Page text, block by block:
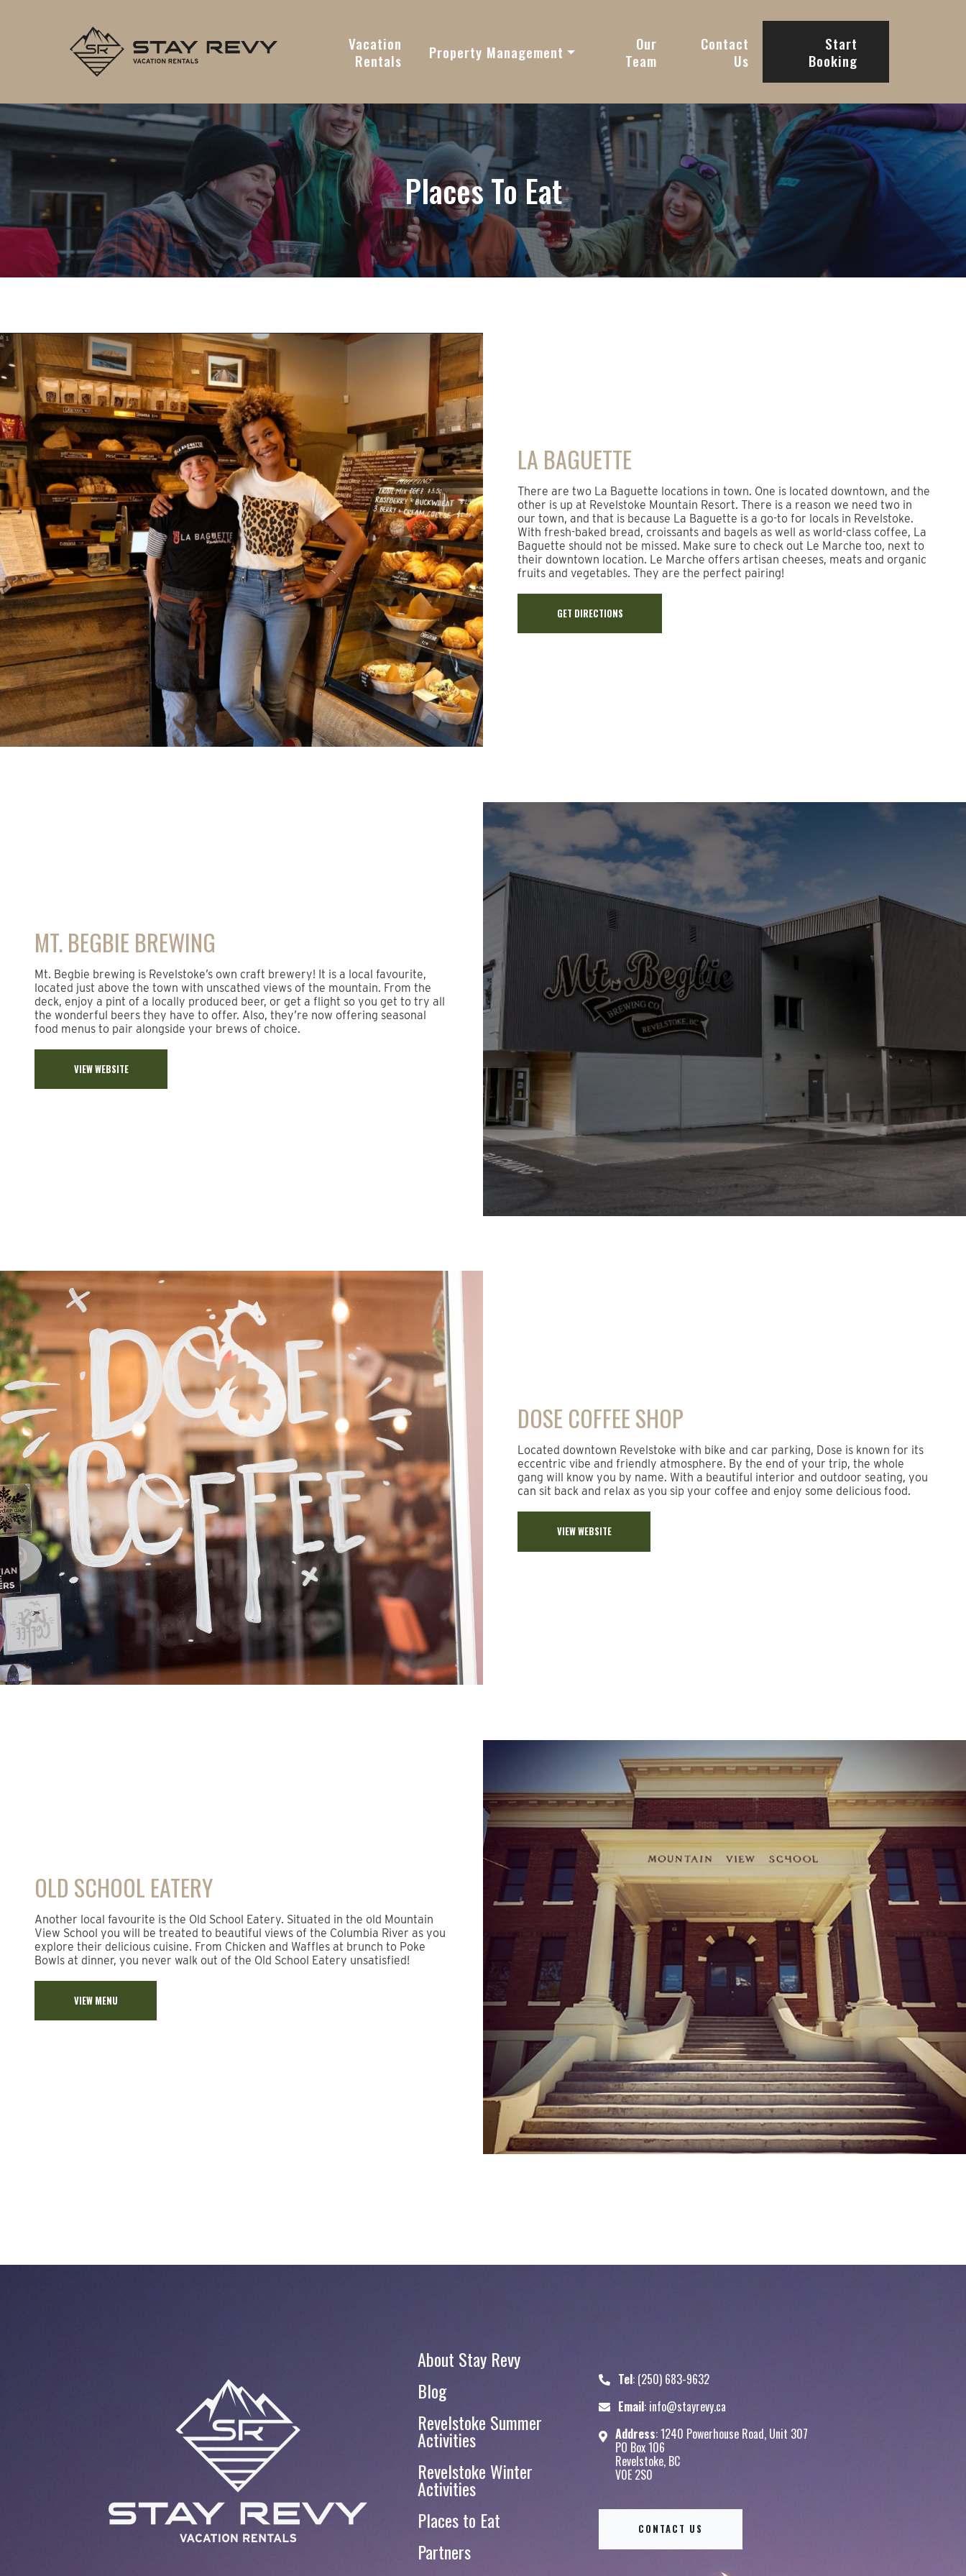
Vacation
Rentals
Property Management
Our
Team
Contact
Us
Start
Booking
Places To Eat
LA BAGUETTE
There are two La Baguette locations in town. One is located downtown, and the
other is up at Revelstoke Mountain Resort. There is a reason we need two in
our town, and that is because La Baguette is a go-to for locals in Revelstoke.
With fresh-baked bread, croissants and bagels as well as world-class coffee, La
Baguette should not be missed. Make sure to check out Le Marche too, next to
their downtown location. Le Marche offers artisan cheeses, meats and organic
fruits and vegetables. They are the perfect pairing!
GET DIRECTIONS
MT. BEGBIE BREWING
Mt. Begbie brewing is Revelstoke’s own craft brewery! It is a local favourite,
located just above the town with unscathed views of the mountain. From the
deck, enjoy a pint of a locally produced beer, or get a flight so you get to try all
the wonderful beers they have to offer. Also, they’re now offering seasonal
food menus to pair alongside your brews of choice.
VIEW WEBSITE
DOSE COFFEE SHOP
Located downtown Revelstoke with bike and car parking, Dose is known for its
eccentric vibe and friendly atmosphere. By the end of your trip, the whole
gang will know you by name. With a beautiful interior and outdoor seating, you
can sit back and relax as you sip your coffee and enjoy some delicious food.
VIEW WEBSITE
OLD SCHOOL EATERY
Another local favourite is the Old School Eatery. Situated in the old Mountain
View School you will be treated to beautiful views of the Columbia River as you
explore their delicious cuisine. From Chicken and Waffles at brunch to Poke
Bowls at dinner, you never walk out of the Old School Eatery unsatisfied!
VIEW MENU
About Stay Revy
Blog
Revelstoke Summer
Activities
Revelstoke Winter
Activities
Places to Eat
Partners
Tel: (250) 683-9632
Email: info@stayrevy.ca
Address: 1240 Powerhouse Road, Unit 307
PO Box 106
Revelstoke, BC
V0E 2S0
CONTACT US